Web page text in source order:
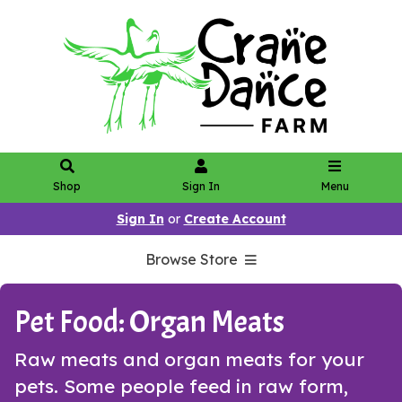
Shop Sign In Menu
Sign In or Create Account
Browse Store
Pet Food: Organ Meats
Raw meats and organ meats for your
pets. Some people feed in raw form,